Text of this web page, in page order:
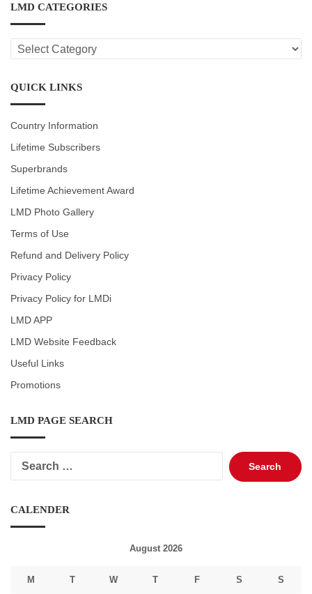
LMD CATEGORIES
LMD
CATEGORIES
QUICK LINKS
Country Information
Lifetime Subscribers
Superbrands
Lifetime Achievement Award
LMD Photo Gallery
Terms of Use
Refund and Delivery Policy
Privacy Policy
Privacy Policy for LMDi
LMD APP
LMD Website Feedback
Useful Links
Promotions
LMD PAGE SEARCH
Search
for:
CALENDER
August 2026
M T W T F S S